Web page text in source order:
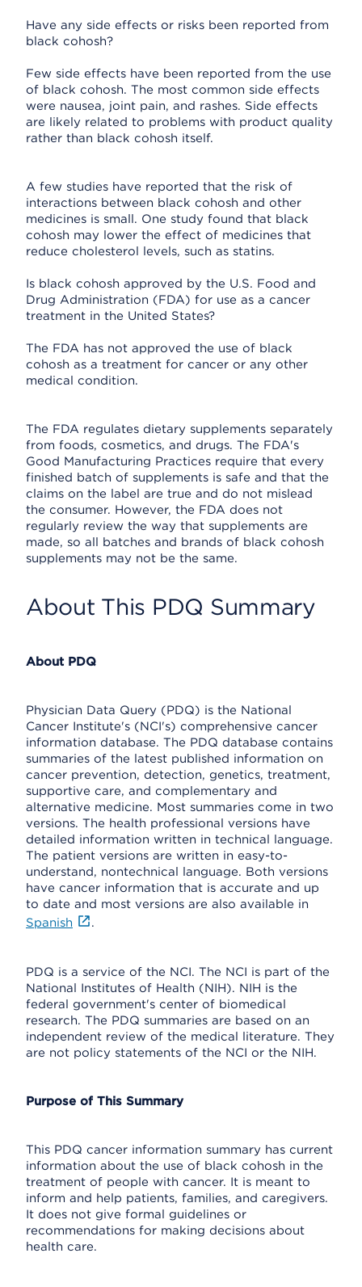
Have any side effects or risks been reported from
black cohosh?
Few side effects have been reported from the use
of black cohosh. The most common side effects
were nausea, joint pain, and rashes. Side effects
are likely related to problems with product quality
rather than black cohosh itself.
A few studies have reported that the risk of
interactions between black cohosh and other
medicines is small. One study found that black
cohosh may lower the effect of medicines that
reduce cholesterol levels, such as statins.
Is black cohosh approved by the U.S. Food and
Drug Administration (FDA) for use as a cancer
treatment in the United States?
The FDA has not approved the use of black
cohosh as a treatment for cancer or any other
medical condition.
The FDA regulates dietary supplements separately
from foods, cosmetics, and drugs. The FDA's
Good Manufacturing Practices require that every
finished batch of supplements is safe and that the
claims on the label are true and do not mislead
the consumer. However, the FDA does not
regularly review the way that supplements are
made, so all batches and brands of black cohosh
supplements may not be the same.
About This PDQ Summary
About PDQ
Physician Data Query (PDQ) is the National
Cancer Institute's (NCI's) comprehensive cancer
information database. The PDQ database contains
summaries of the latest published information on
cancer prevention, detection, genetics, treatment,
supportive care, and complementary and
alternative medicine. Most summaries come in two
versions. The health professional versions have
detailed information written in technical language.
The patient versions are written in easy-to-
understand, nontechnical language. Both versions
have cancer information that is accurate and up
to date and most versions are also available in
Spanish
.
PDQ is a service of the NCI. The NCI is part of the
National Institutes of Health (NIH). NIH is the
federal government's center of biomedical
research. The PDQ summaries are based on an
independent review of the medical literature. They
are not policy statements of the NCI or the NIH.
Purpose of This Summary
This PDQ cancer information summary has current
information about the use of black cohosh in the
treatment of people with cancer. It is meant to
inform and help patients, families, and caregivers.
It does not give formal guidelines or
recommendations for making decisions about
health care.